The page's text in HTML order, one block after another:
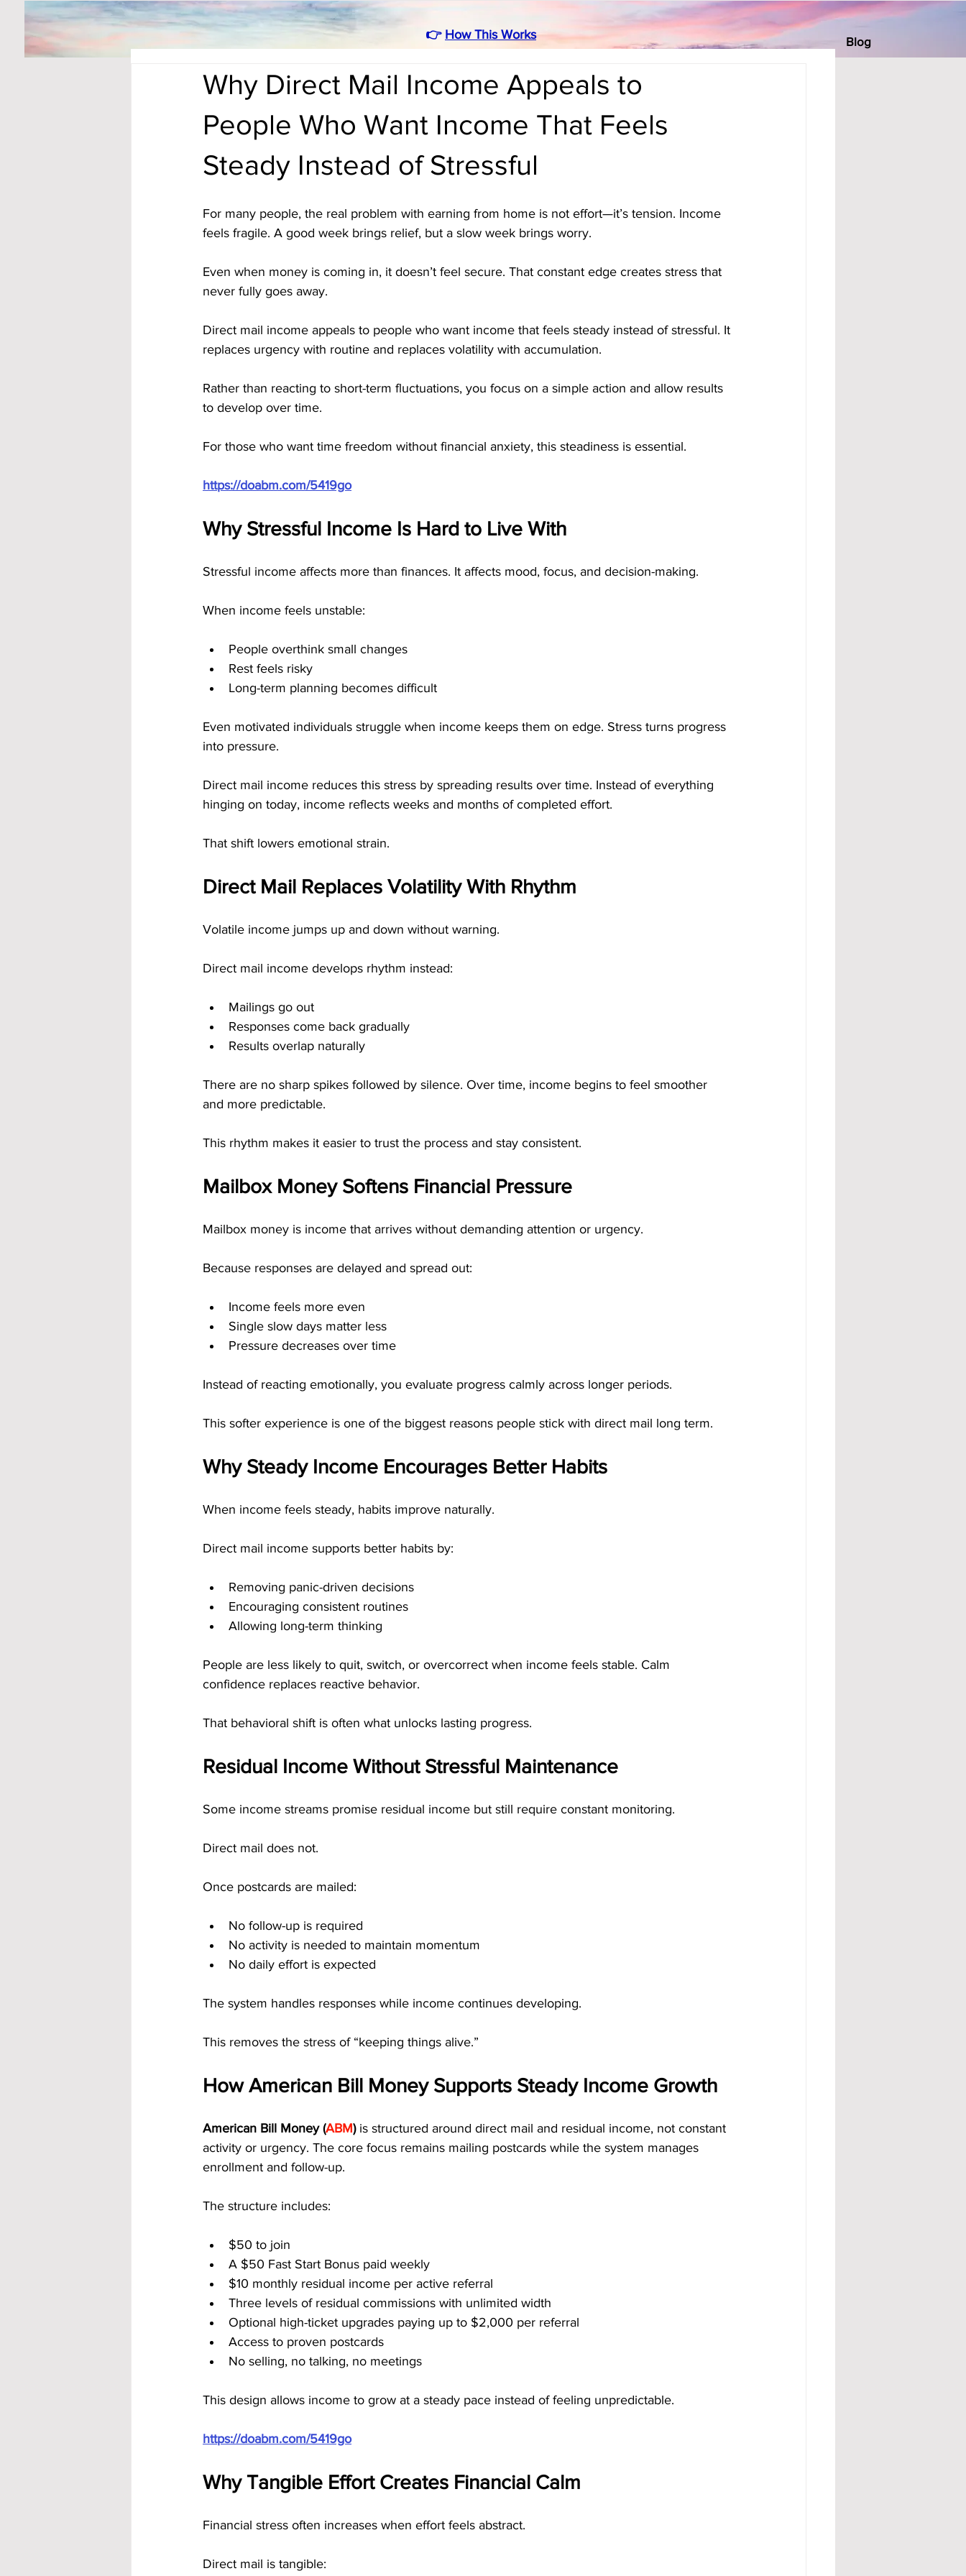
Blog
👉 How This Works
Why Direct Mail Income Appeals to
People Who Want Income That Feels
Steady Instead of Stressful
For many people, the real problem with earning from home is not effort—it’s tension. Income
feels fragile. A good week brings relief, but a slow week brings worry.
Even when money is coming in, it doesn’t feel secure. That constant edge creates stress that
never fully goes away.
Direct mail income appeals to people who want income that feels steady instead of stressful. It
replaces urgency with routine and replaces volatility with accumulation.
Rather than reacting to short-term fluctuations, you focus on a simple action and allow results
to develop over time.
For those who want time freedom without financial anxiety, this steadiness is essential.
https://doabm.com/5419go
Why Stressful Income Is Hard to Live With
Stressful income affects more than finances. It affects mood, focus, and decision-making.
When income feels unstable:
People overthink small changes
Rest feels risky
Long-term planning becomes difficult
Even motivated individuals struggle when income keeps them on edge. Stress turns progress
into pressure.
Direct mail income reduces this stress by spreading results over time. Instead of everything
hinging on today, income reflects weeks and months of completed effort.
That shift lowers emotional strain.
Direct Mail Replaces Volatility With Rhythm
Volatile income jumps up and down without warning.
Direct mail income develops rhythm instead:
Mailings go out
Responses come back gradually
Results overlap naturally
There are no sharp spikes followed by silence. Over time, income begins to feel smoother
and more predictable.
This rhythm makes it easier to trust the process and stay consistent.
Mailbox Money Softens Financial Pressure
Mailbox money is income that arrives without demanding attention or urgency.
Because responses are delayed and spread out:
Income feels more even
Single slow days matter less
Pressure decreases over time
Instead of reacting emotionally, you evaluate progress calmly across longer periods.
This softer experience is one of the biggest reasons people stick with direct mail long term.
Why Steady Income Encourages Better Habits
When income feels steady, habits improve naturally.
Direct mail income supports better habits by:
Removing panic-driven decisions
Encouraging consistent routines
Allowing long-term thinking
People are less likely to quit, switch, or overcorrect when income feels stable. Calm
confidence replaces reactive behavior.
That behavioral shift is often what unlocks lasting progress.
Residual Income Without Stressful Maintenance
Some income streams promise residual income but still require constant monitoring.
Direct mail does not.
Once postcards are mailed:
No follow-up is required
No activity is needed to maintain momentum
No daily effort is expected
The system handles responses while income continues developing.
This removes the stress of “keeping things alive.”
How American Bill Money Supports Steady Income Growth
American Bill Money (ABM) is structured around direct mail and residual income, not constant
activity or urgency. The core focus remains mailing postcards while the system manages
enrollment and follow-up.
The structure includes:
$50 to join
A $50 Fast Start Bonus paid weekly
$10 monthly residual income per active referral
Three levels of residual commissions with unlimited width
Optional high-ticket upgrades paying up to $2,000 per referral
Access to proven postcards
No selling, no talking, no meetings
This design allows income to grow at a steady pace instead of feeling unpredictable.
https://doabm.com/5419go
Why Tangible Effort Creates Financial Calm
Financial stress often increases when effort feels abstract.
Direct mail is tangible: